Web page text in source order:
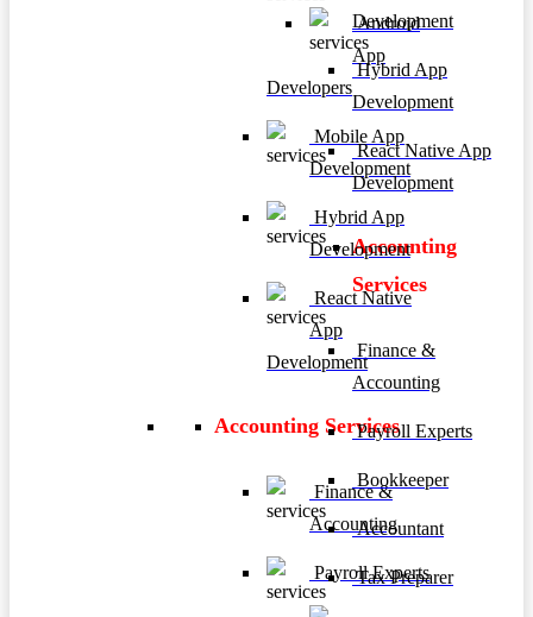
Android
App
Developers
Mobile App
Development
Hybrid App
Development
React Native
App
Development
Accounting Services
Finance &
Accounting
Payroll Experts
Development
Hybrid App
Development
React Native App
Development
Accounting
Services
Finance &
Accounting
Payroll Experts
Bookkeeper
Accountant
Tax Preparer